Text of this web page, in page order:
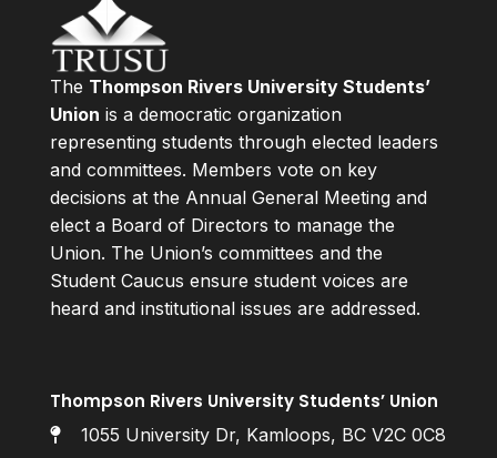
The Thompson Rivers University Students’
Union is a democratic organization
representing students through elected leaders
and committees. Members vote on key
decisions at the Annual General Meeting and
elect a Board of Directors to manage the
Union. The Union’s committees and the
Student Caucus ensure student voices are
heard and institutional issues are addressed.
Thompson Rivers University Students’ Union
1055 University Dr, Kamloops, BC V2C 0C8